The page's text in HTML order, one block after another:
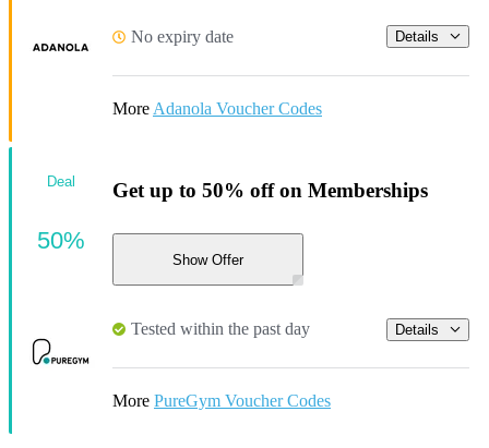
No expiry date Details
More Adanola Voucher Codes
Get up to 50% off on Memberships
Show Offer
Tested within the past day Details
More PureGym Voucher Codes
Deal
50%